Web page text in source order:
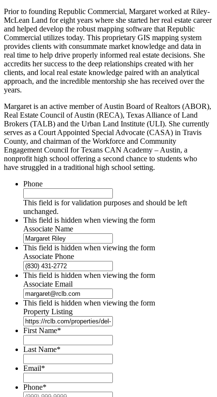
Prior to founding Republic Commercial, Margaret worked at Riley-
McLean Land for eight years where she started her real estate career
and helped develop the robust mapping software that Republic
Commercial utilizes today. This proprietary GIS mapping system
provides clients with consummate market knowledge and data in
real time to help drive properly informed real estate decisions. She
accredits her success to the deep relationships created with her
clients, and local real estate knowledge paired with an analytical
approach, and the incredible mentorship she has received over the
years.
Margaret is an active member of Austin Board of Realtors (ABOR),
Real Estate Council of Austin (RECA), Texas Alliance of Land
Brokers (TALB) and the Urban Land Institute (ULI). She currently
serves as a Court Appointed Special Advocate (CASA) in Travis
County, and chairman of the Workforce and Community
Engagement Council for Texans CAN Academy – Austin, a
nonprofit high school offering a second chance to students who
have struggled in a traditional high school setting.
Phone
This field is for validation purposes and should be left
unchanged.
This field is hidden when viewing the form
Associate Name
This field is hidden when viewing the form
Associate Phone
This field is hidden when viewing the form
Associate Email
This field is hidden when viewing the form
Property Listing
First Name*
Last Name*
Email*
Phone*